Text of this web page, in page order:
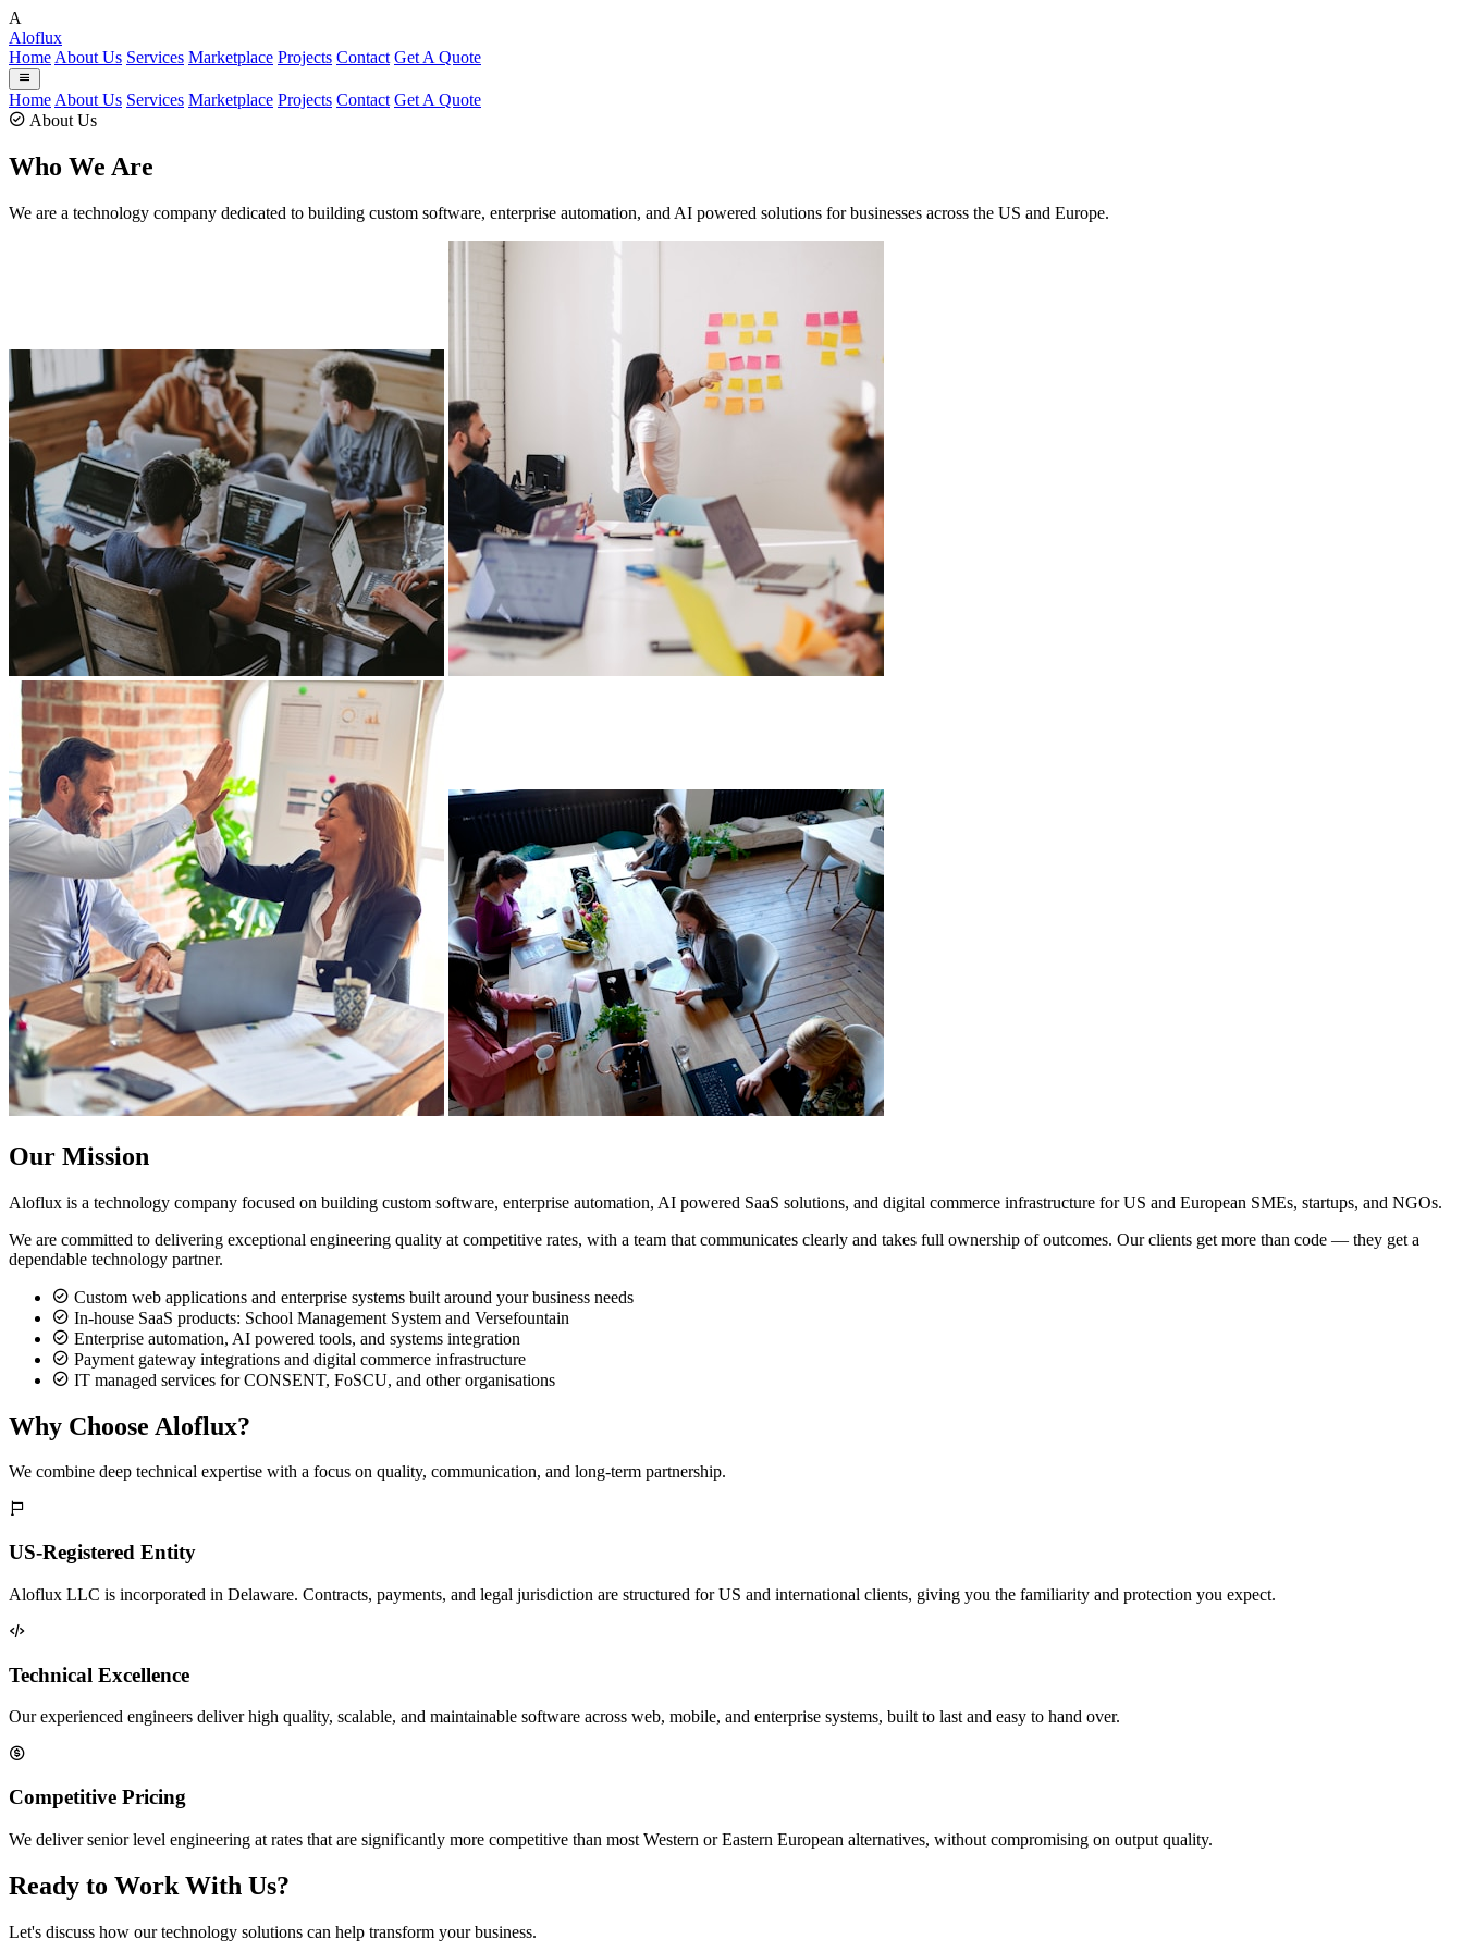
A
Aloflux
Home About Us Services Marketplace Projects Contact Get A Quote
Home About Us Services Marketplace Projects Contact Get A Quote
About Us
Who We Are
We are a technology company dedicated to building custom software, enterprise automation, and AI powered solutions for businesses across the US and Europe.
Our Mission
Aloflux is a technology company focused on building custom software, enterprise automation, AI powered SaaS solutions, and digital commerce infrastructure for US and European SMEs, startups, and NGOs.
We are committed to delivering exceptional engineering quality at competitive rates, with a team that communicates clearly and takes full ownership of outcomes. Our clients get more than code — they get a
dependable technology partner.
Custom web applications and enterprise systems built around your business needs
In-house SaaS products: School Management System and Versefountain
Enterprise automation, AI powered tools, and systems integration
Payment gateway integrations and digital commerce infrastructure
IT managed services for CONSENT, FoSCU, and other organisations
Why Choose Aloflux?
We combine deep technical expertise with a focus on quality, communication, and long-term partnership.
US-Registered Entity
Aloflux LLC is incorporated in Delaware. Contracts, payments, and legal jurisdiction are structured for US and international clients, giving you the familiarity and protection you expect.
Technical Excellence
Our experienced engineers deliver high quality, scalable, and maintainable software across web, mobile, and enterprise systems, built to last and easy to hand over.
Competitive Pricing
We deliver senior level engineering at rates that are significantly more competitive than most Western or Eastern European alternatives, without compromising on output quality.
Ready to Work With Us?
Let's discuss how our technology solutions can help transform your business.